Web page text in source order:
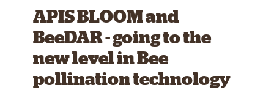
APIS BLOOM and
BeeDAR - going to the
new level in Bee
pollination technology